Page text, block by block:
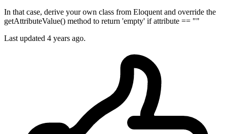
In that case, derive your own class from Eloquent and override the
getAttributeValue() method to return 'empty' if attribute == ""
Last updated 4 years ago.